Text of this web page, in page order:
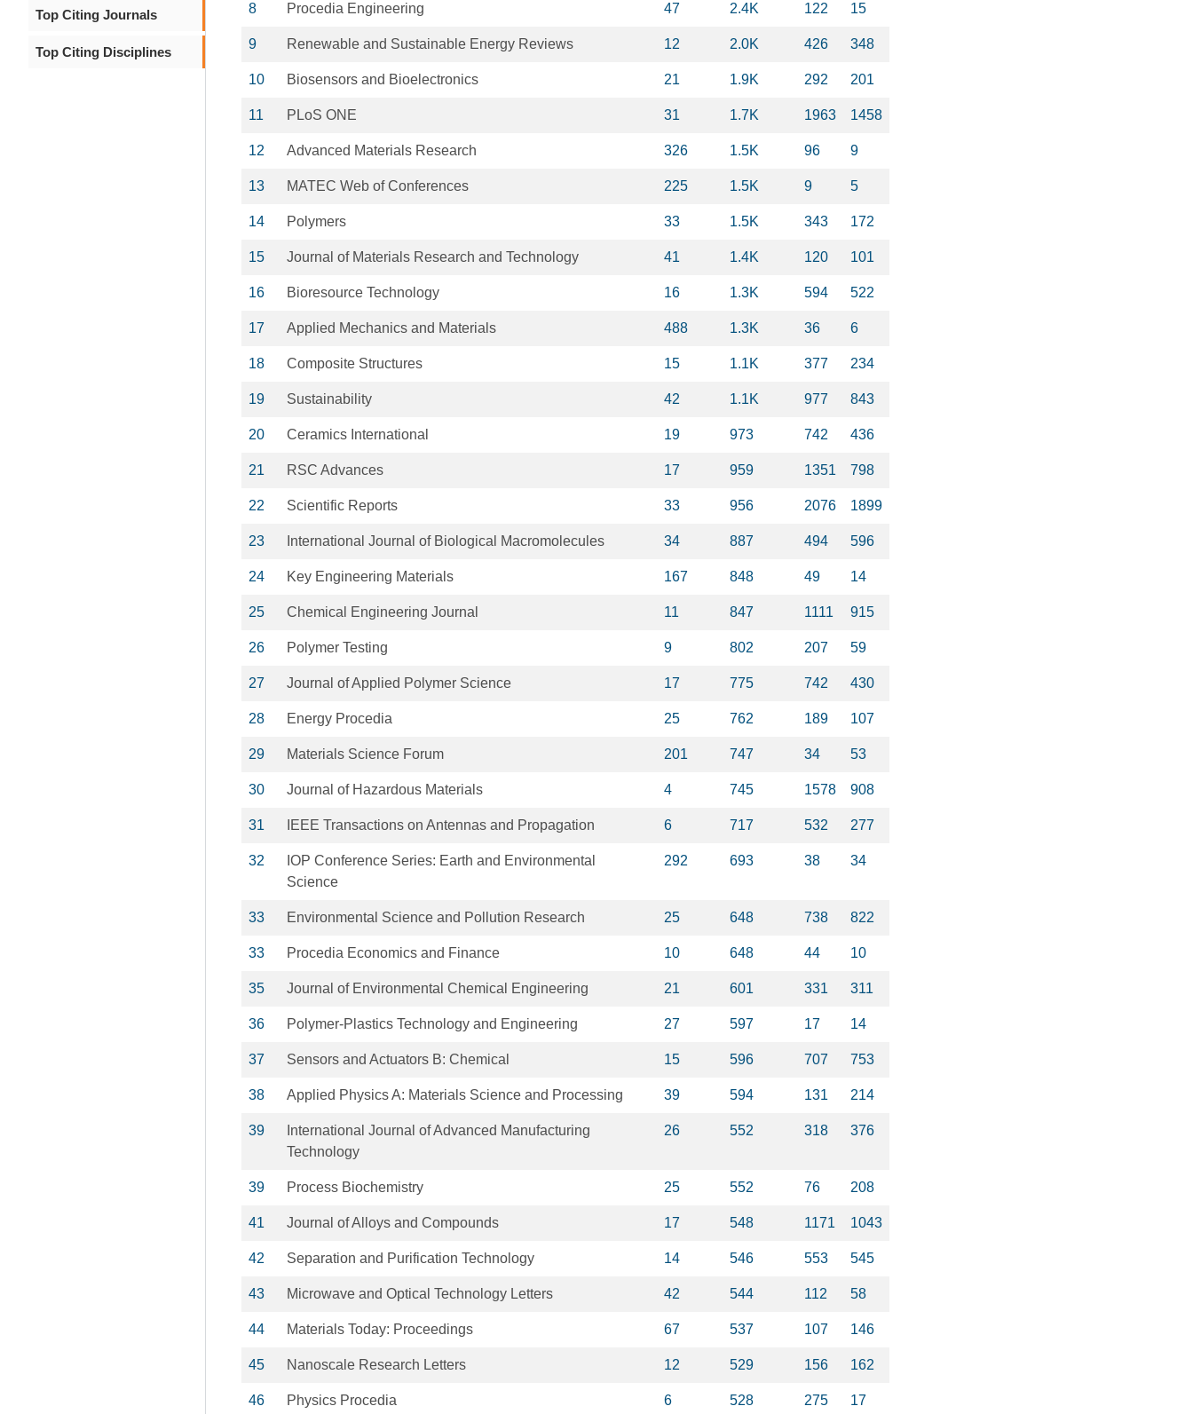
Top Citing Journals
Top Citing Disciplines
8 Procedia Engineering 47 2.4K 122 15
9 Renewable and Sustainable Energy Reviews 12 2.0K 426 348
10 Biosensors and Bioelectronics 21 1.9K 292 201
11 PLoS ONE 31 1.7K 1963 1458
12 Advanced Materials Research 326 1.5K 96 9
13 MATEC Web of Conferences 225 1.5K 9 5
14 Polymers 33 1.5K 343 172
15 Journal of Materials Research and Technology 41 1.4K 120 101
16 Bioresource Technology 16 1.3K 594 522
17 Applied Mechanics and Materials 488 1.3K 36 6
18 Composite Structures 15 1.1K 377 234
19 Sustainability 42 1.1K 977 843
20 Ceramics International 19 973 742 436
21 RSC Advances 17 959 1351 798
22 Scientific Reports 33 956 2076 1899
23 International Journal of Biological Macromolecules 34 887 494 596
24 Key Engineering Materials 167 848 49 14
25 Chemical Engineering Journal 11 847 1111 915
26 Polymer Testing 9 802 207 59
27 Journal of Applied Polymer Science 17 775 742 430
28 Energy Procedia 25 762 189 107
29 Materials Science Forum 201 747 34 53
30 Journal of Hazardous Materials 4 745 1578 908
31 IEEE Transactions on Antennas and Propagation 6 717 532 277
32
IOP Conference Series: Earth and Environmental
Science
292 693 38 34
33 Environmental Science and Pollution Research 25 648 738 822
33 Procedia Economics and Finance 10 648 44 10
35 Journal of Environmental Chemical Engineering 21 601 331 311
36 Polymer-Plastics Technology and Engineering 27 597 17 14
37 Sensors and Actuators B: Chemical 15 596 707 753
38 Applied Physics A: Materials Science and Processing 39 594 131 214
39
International Journal of Advanced Manufacturing
Technology
26 552 318 376
39 Process Biochemistry 25 552 76 208
41 Journal of Alloys and Compounds 17 548 1171 1043
42 Separation and Purification Technology 14 546 553 545
43 Microwave and Optical Technology Letters 42 544 112 58
44 Materials Today: Proceedings 67 537 107 146
45 Nanoscale Research Letters 12 529 156 162
46 Physics Procedia 6 528 275 17